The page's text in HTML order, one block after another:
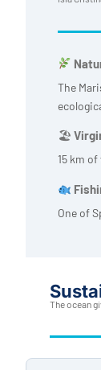
The
🏖
15 km
One of
The ocean